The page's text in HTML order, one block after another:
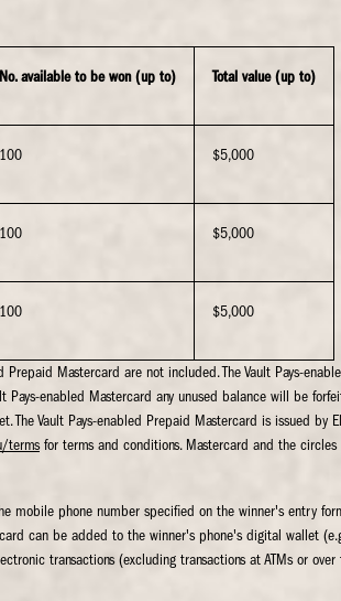
No. available to be won (up to) Total value (up to)
100 $5,000
100 $5,000
100 $5,000
Mastercard are not included. The Vault Pays-
enabled Mastercard any unused balance will be
Vault Pays-enabled Prepaid Mastercard is issued by
termsfor terms and conditions. Mastercard and the
mobile phone number specified on the winner's entry
can be added to the winner's phone's digital wallet
transactions (excluding transactions at ATMs or